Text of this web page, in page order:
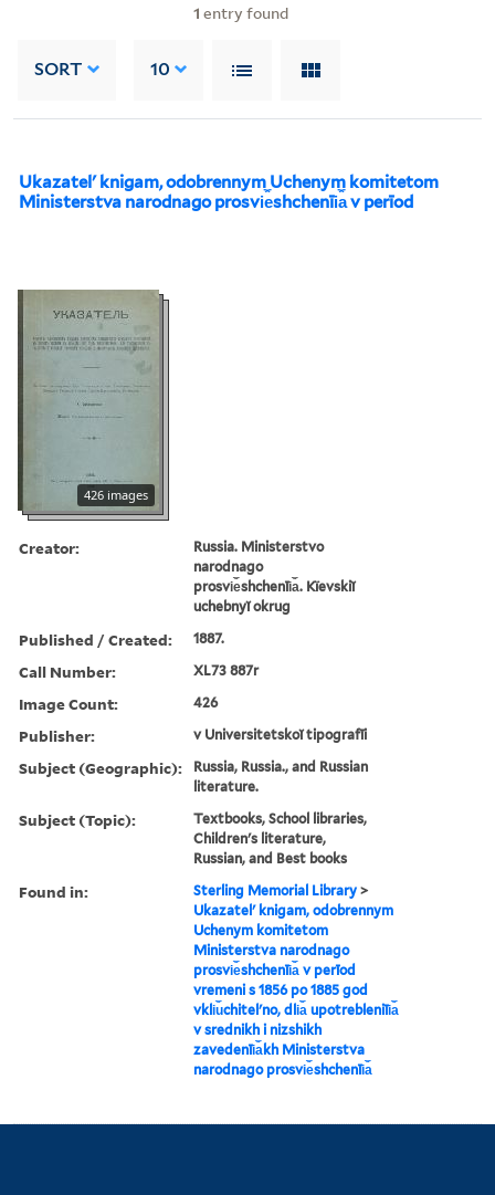
1 entry found
SORT 10
Ukazatelʹ knigam, odobrennym Uchenym komitetom
Ministerstva narodnago prosvi︠e︡shchenīi︠a︡ v perīod
426 images
Creator:
Russia. Ministerstvo
narodnago
prosvi︠e︡shchenīi︠a︡. Kïevskiĭ
uchebnyĭ okrug
Published / Created: 1887.
Call Number: XL73 887r
Image Count: 426
Publisher: v Universitetskoĭ tipografīi
Subject (Geographic):
Russia, Russia., and Russian
literature.
Subject (Topic):
Textbooks, School libraries,
Children's literature,
Russian, and Best books
Found in: Sterling Memorial Library >
Ukazatelʹ knigam, odobrennym
Uchenym komitetom
Ministerstva narodnago
prosvi︠e︡shchenīi︠a︡ v perīod
vremeni s 1856 po 1885 god
vkli︠u︡chitelʹno, dli︠a︡ upotrebleniīi︠a︡
v srednikh i nizshikh
zavedenīi︠a︡kh Ministerstva
narodnago prosvi︠e︡shchenīi︠a︡